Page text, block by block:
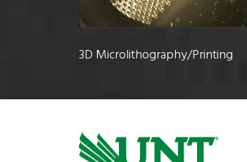
3D Microlithography/Printing